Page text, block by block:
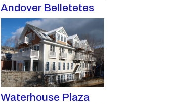
Andover Belletetes
Waterhouse Plaza